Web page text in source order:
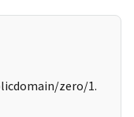
zero/1.